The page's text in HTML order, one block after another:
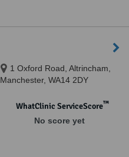
1 Oxford Road, Altrincham,
Manchester, WA14 2DY
WhatClinic ServiceScore™
No score yet